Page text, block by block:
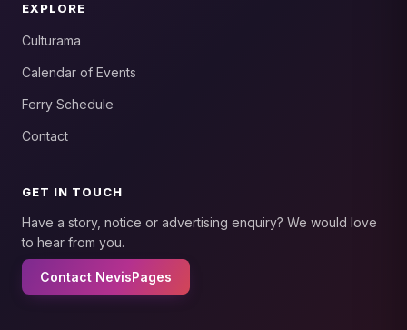
EXPLORE
Culturama
Calendar of Events
Ferry Schedule
Contact
GET IN TOUCH
Have a story, notice or advertising enquiry? We would love
to hear from you.
Contact NevisPages